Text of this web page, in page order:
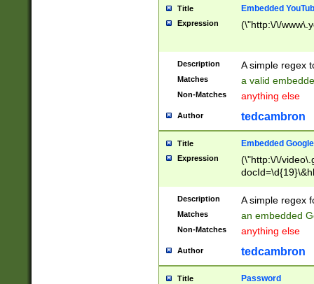
Title Embedded
Expression (\"http:\/\/
Description A simple regex
Matches a valid
Non-Matches anything else
Author tedcambron
Title Embedded
Expression
(\"http:\/\/
Description A simple regex
Matches an embedded
Non-Matches anything else
Author tedcambron
Title Password